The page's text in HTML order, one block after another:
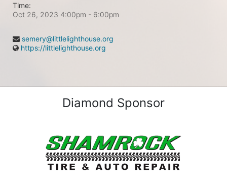
Time:
Oct 26, 2023 4:00pm - 6:00pm
semery@littlelighthouse.org
https://littlelighthouse.org
Diamond Sponsor